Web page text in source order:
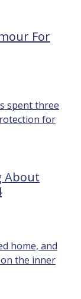
For
spent three
for
About
home, and
the inner